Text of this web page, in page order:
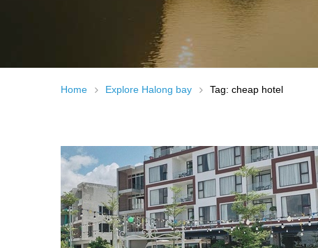
Home Explore Halong bay Tag: cheap hotel